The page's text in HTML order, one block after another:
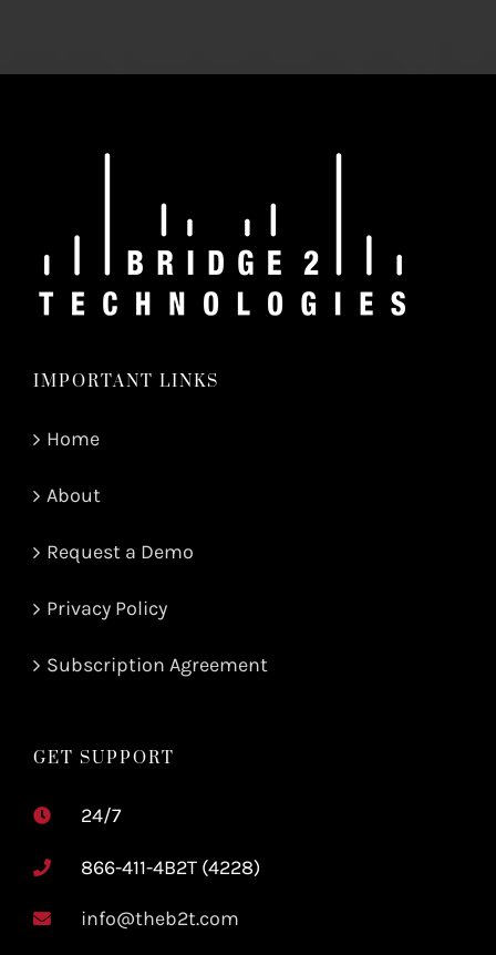
IMPORTANT LINKS
Home
About
Request a Demo
Privacy Policy
Subscription Agreement
GET SUPPORT
24/7
866-411-4B2T (4228)
info@theb2t.com